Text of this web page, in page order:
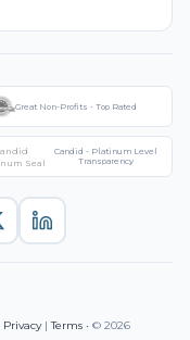
Great Non-Profits - Top Rated
Candid - Platinum Level
Transparency
Privacy|Terms • © 2026